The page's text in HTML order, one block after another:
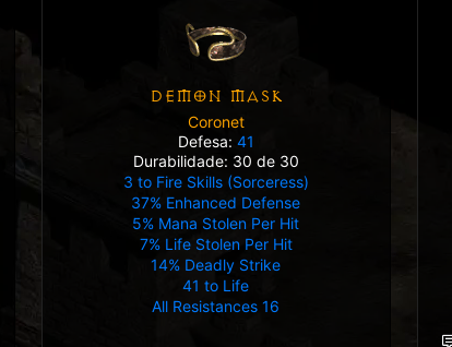
DEMON MASK
Coronet
Defesa: 41
Durabilidade: 30 de 30
3 to Fire Skills (Sorceress)
37% Enhanced Defense
5% Mana Stolen Per Hit
7% Life Stolen Per Hit
14% Deadly Strike
41 to Life
All Resistances 16